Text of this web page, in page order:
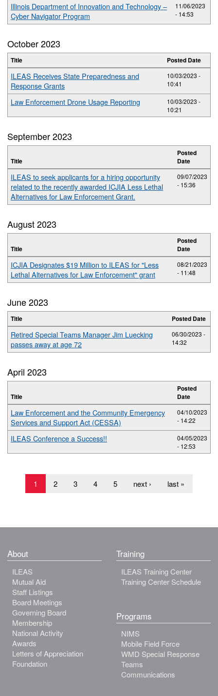
Illinois Department of Innovation and Technology –
Cyber Navigator Program
11/06/2023
- 14:53
October 2023
Title Posted Date
ILEAS Receives State Preparedness and
Response Grants
10/03/2023 -
10:41
Law Enforcement Drone Usage Reporting
10/03/2023 -
10:21
September 2023
Title
Posted
Date
ILEAS to seek applicants for a hiring opportunity
related to the recently awarded ICJIA Less Lethal
Alternatives for Law Enforcement Grant.
09/07/2023
- 15:36
August 2023
Title
Posted
Date
ICJIA Designates $19 Million to ILEAS for "Less
Lethal Alternatives for Law Enforcement" grant
08/21/2023
- 11:48
June 2023
Title Posted Date
Retired Special Teams Manager Jim Luecking
passes away at age 72
06/30/2023 -
14:32
April 2023
Title
Posted
Date
Law Enforcement and the Community Emergency
Services and Support Act (CESSA)
04/10/2023
- 14:22
ILEAS Conference a Success!!
04/05/2023
- 12:53
1 2 3 4 5 next › last »
About
ILEAS
Mutual Aid
Staff Listings
Board Meetings
Governing Board
Membership
National Activity
Awards
Letters of Appreciation
Foundation
Training
ILEAS Training Center
Training Center Schedule
Programs
NIMS
Mobile Field Force
WMD Special Response
Teams
Communications